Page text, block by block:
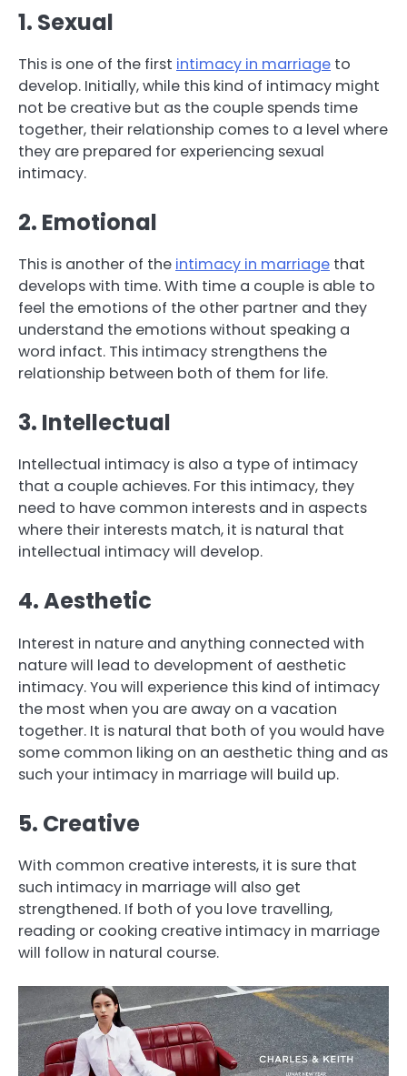
1. Sexual
This is one of the first intimacy in marriage to
develop. Initially, while this kind of intimacy might
not be creative but as the couple spends time
together, their relationship comes to a level where
they are prepared for experiencing sexual
intimacy.
2. Emotional
This is another of the intimacy in marriage that
develops with time. With time a couple is able to
feel the emotions of the other partner and they
understand the emotions without speaking a
word infact. This intimacy strengthens the
relationship between both of them for life.
3. Intellectual
Intellectual intimacy is also a type of intimacy
that a couple achieves. For this intimacy, they
need to have common interests and in aspects
where their interests match, it is natural that
intellectual intimacy will develop.
4. Aesthetic
Interest in nature and anything connected with
nature will lead to development of aesthetic
intimacy. You will experience this kind of intimacy
the most when you are away on a vacation
together. It is natural that both of you would have
some common liking on an aesthetic thing and as
such your intimacy in marriage will build up.
5. Creative
With common creative interests, it is sure that
such intimacy in marriage will also get
strengthened. If both of you love travelling,
reading or cooking creative intimacy in marriage
will follow in natural course.